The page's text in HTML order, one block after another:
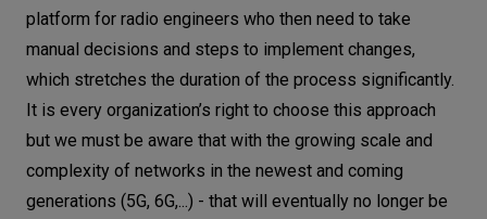
platform for radio engineers who then need to take
manual decisions and steps to implement changes,
which stretches the duration of the process significantly.
It is every organization’s right to choose this approach
but we must be aware that with the growing scale and
complexity of networks in the newest and coming
generations (5G, 6G,...) - that will eventually no longer be